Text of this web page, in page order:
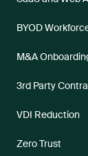
BYOD
M&A
3rd Party
VDI Reduction
Zero Trust